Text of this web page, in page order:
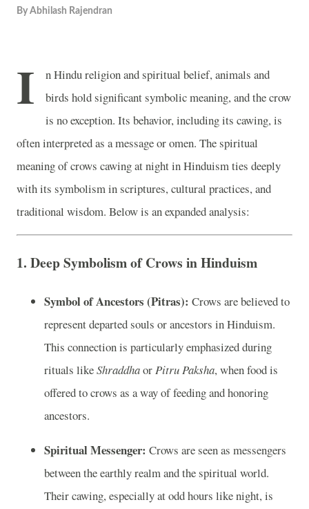
By Abhilash Rajendran
I
n Hindu religion and spiritual belief, animals and
birds hold significant symbolic meaning, and the crow
is no exception. Its behavior, including its cawing, is
often interpreted as a message or omen. The spiritual
meaning of crows cawing at night in Hinduism ties deeply
with its symbolism in scriptures, cultural practices, and
traditional wisdom. Below is an expanded analysis:
1. Deep Symbolism of Crows in Hinduism
Symbol of Ancestors (Pitras): Crows are believed to
represent departed souls or ancestors in Hinduism.
This connection is particularly emphasized during
rituals likeShraddhaorPitru Paksha, when food is
offered to crows as a way of feeding and honoring
ancestors.
Spiritual Messenger: Crows are seen as messengers
between the earthly realm and the spiritual world.
Their cawing, especially at odd hours like night, is